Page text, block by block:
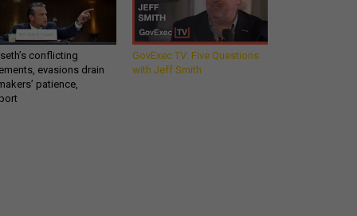
conflicting
evasions drain
patience,
GovExec TV: Five Questions
with Jeff Smith